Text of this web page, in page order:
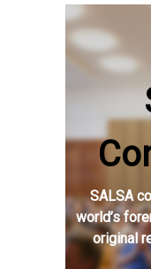
SALSA
world’s
original